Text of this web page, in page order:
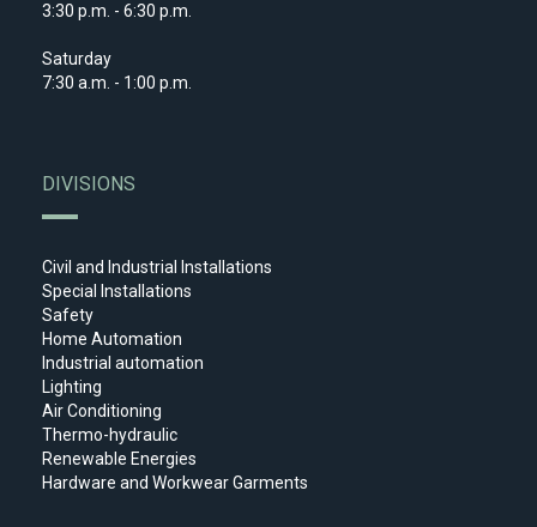
3:30 p.m. - 6:30 p.m.
Saturday
7:30 a.m. - 1:00 p.m.
DIVISIONS
Civil and Industrial Installations
Special Installations
Safety
Home Automation
Industrial automation
Lighting
Air Conditioning
Thermo-hydraulic
Renewable Energies
Hardware and Workwear Garments